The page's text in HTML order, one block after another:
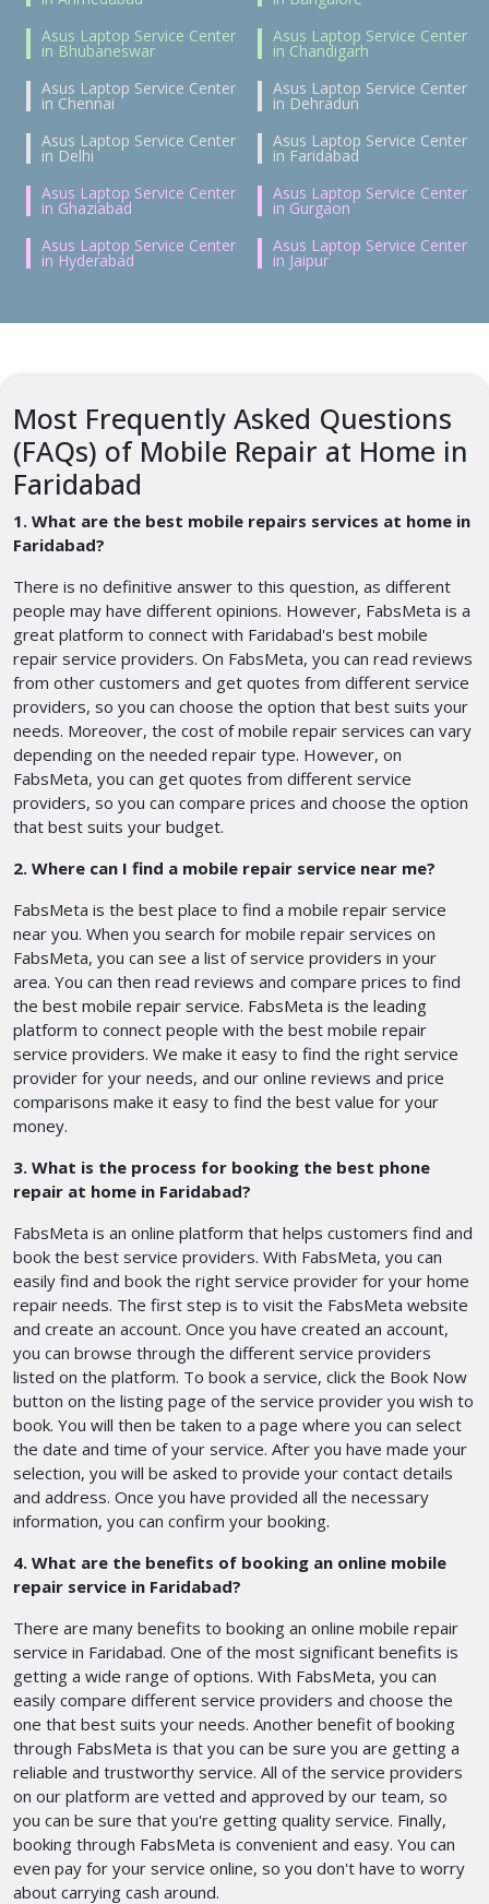
Asus Laptop Service Center
in Bhubaneswar
Asus Laptop Service Center
in Chandigarh
Asus Laptop Service Center
in Chennai
Asus Laptop Service Center
in Dehradun
Asus Laptop Service Center
in Delhi
Asus Laptop Service Center
in Faridabad
Asus Laptop Service Center
in Ghaziabad
Asus Laptop Service Center
in Gurgaon
Asus Laptop Service Center
in Hyderabad
Asus Laptop Service Center
in Jaipur
Most Frequently Asked Questions
(FAQs) of Mobile Repair at Home in
Faridabad
1. What are the best mobile repairs services at home in
Faridabad?
There is no definitive answer to this question, as different
people may have different opinions. However, FabsMeta is a
great platform to connect with Faridabad's best mobile
repair service providers. On FabsMeta, you can read reviews
from other customers and get quotes from different service
providers, so you can choose the option that best suits your
needs. Moreover, the cost of mobile repair services can vary
depending on the needed repair type. However, on
FabsMeta, you can get quotes from different service
providers, so you can compare prices and choose the option
that best suits your budget.
2. Where can I find a mobile repair service near me?
FabsMeta is the best place to find a mobile repair service
near you. When you search for mobile repair services on
FabsMeta, you can see a list of service providers in your
area. You can then read reviews and compare prices to find
the best mobile repair service. FabsMeta is the leading
platform to connect people with the best mobile repair
service providers. We make it easy to find the right service
provider for your needs, and our online reviews and price
comparisons make it easy to find the best value for your
money.
3. What is the process for booking the best phone
repair at home in Faridabad?
FabsMeta is an online platform that helps customers find and
book the best service providers. With FabsMeta, you can
easily find and book the right service provider for your home
repair needs. The first step is to visit the FabsMeta website
and create an account. Once you have created an account,
you can browse through the different service providers
listed on the platform. To book a service, click the Book Now
button on the listing page of the service provider you wish to
book. You will then be taken to a page where you can select
the date and time of your service. After you have made your
selection, you will be asked to provide your contact details
and address. Once you have provided all the necessary
information, you can confirm your booking.
4. What are the benefits of booking an online mobile
repair service in Faridabad?
There are many benefits to booking an online mobile repair
service in Faridabad. One of the most significant benefits is
getting a wide range of options. With FabsMeta, you can
easily compare different service providers and choose the
one that best suits your needs. Another benefit of booking
through FabsMeta is that you can be sure you are getting a
reliable and trustworthy service. All of the service providers
on our platform are vetted and approved by our team, so
you can be sure that you're getting quality service. Finally,
booking through FabsMeta is convenient and easy. You can
even pay for your service online, so you don't have to worry
about carrying cash around.